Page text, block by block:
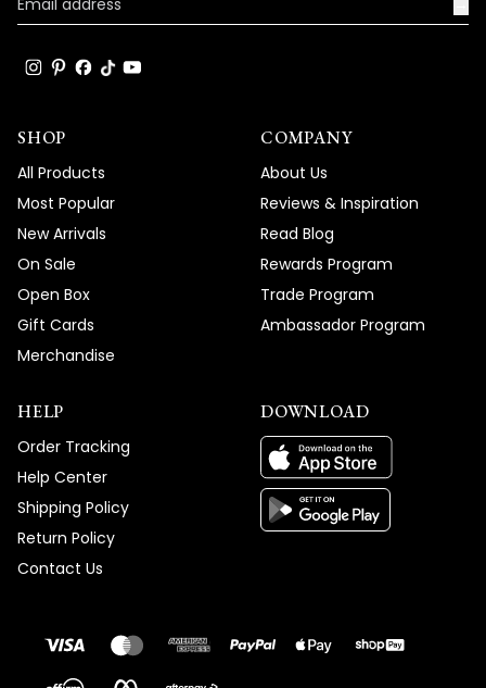
SHOP
All Products
Most Popular
New Arrivals
On Sale
Open Box
Gift Cards
Merchandise
COMPANY
About Us
Reviews & Inspiration
Read Blog
Rewards Program
Trade Program
Ambassador Program
HELP
Order Tracking
Help Center
Shipping Policy
Return Policy
Contact Us
DOWNLOAD